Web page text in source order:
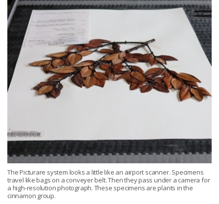
The Picturare system looks a little like an airport scanner. Specimens
travel like bags on a conveyer belt. Then they pass under a camera for
a high-resolution photograph. These specimens are plants in the
cinnamon group.